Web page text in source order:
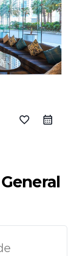
favorite_border